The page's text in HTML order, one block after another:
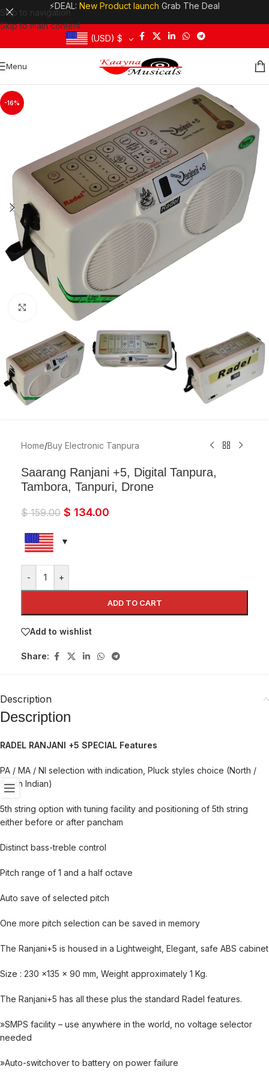
Skip to navigation
Skip to main content
⚡DEAL: New Product launch Grab The Deal
(USD) $
Menu
-16%
Click to enlarge
Home/Buy Electronic Tanpura
Saarang Ranjani +5, Digital Tanpura,
Tambora, Tanpuri, Drone
$159.00 $ 134.00
- +
ADD TO CART
Add to wishlist
Share:
Description
Description
RADEL RANJANI +5 SPECIAL Features
PA / MA / NI selection with indication, Pluck styles choice (North /
South Indian)
5th string option with tuning facility and positioning of 5th string
either before or after pancham
Distinct bass-treble control
Pitch range of 1 and a half octave
Auto save of selected pitch
One more pitch selection can be saved in memory
The Ranjani+5 is housed in a Lightweight, Elegant, safe ABS cabinet
Size : 230 x135 x 90 mm, Weight approximately 1 Kg.
The Ranjani+5 has all these plus the standard Radel features.
»SMPS facility – use anywhere in the world, no voltage selector
needed
»Auto-switchover to battery on power failure